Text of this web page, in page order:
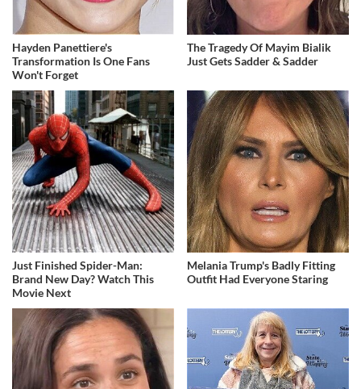
Hayden Panettiere's
Transformation Is One Fans
Won't Forget
The Tragedy Of Mayim Bialik
Just Gets Sadder & Sadder
Just Finished Spider-Man:
Brand New Day? Watch This
Movie Next
Melania Trump's Badly Fitting
Outfit Had Everyone Staring